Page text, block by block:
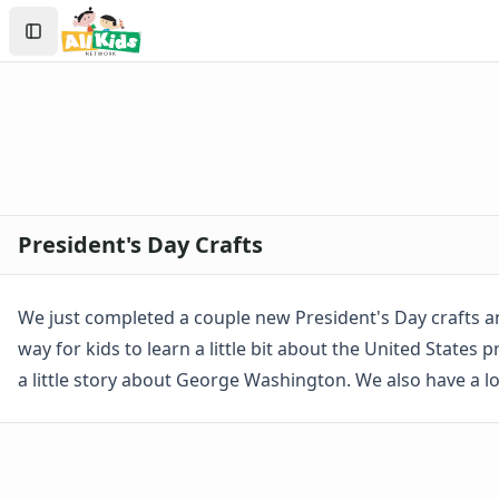
Crafts Home
Seasonal Crafts
Memorial Day Crafts
Father's Day Crafts
4th of July Crafts
Halloween Crafts
Thanksgiving Crafts
Christmas Crafts
Sign In
Create Account
President's Day Crafts
We just completed a couple new President's Day crafts
way for kids to learn a little bit about the United States
a little story about George Washington. We also have